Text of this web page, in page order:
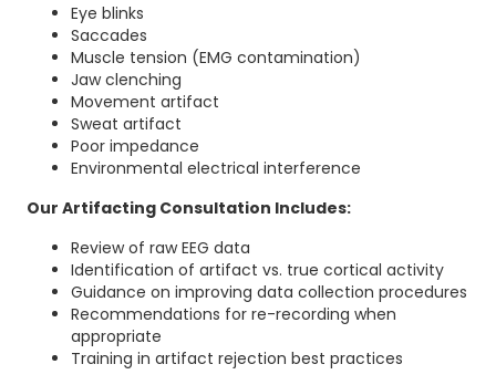
Eye blinks
Saccades
Muscle tension (EMG contamination)
Jaw clenching
Movement artifact
Sweat artifact
Poor impedance
Environmental electrical interference
Our Artifacting Consultation Includes:
Review of raw EEG data
Identification of artifact vs. true cortical activity
Guidance on improving data collection procedures
Recommendations for re-recording when
appropriate
Training in artifact rejection best practices